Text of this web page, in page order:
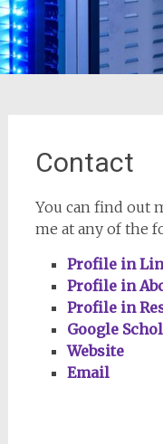
Contact
You can find out
me at any of the
Profile in
Profile in
Profile in
Google
Website
Email